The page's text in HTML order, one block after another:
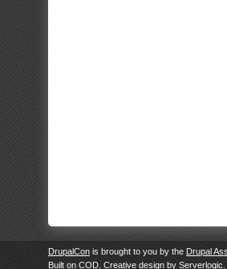
DrupalCon is brought to you by the Drupal
Built on COD. Creative design by Serverlogic